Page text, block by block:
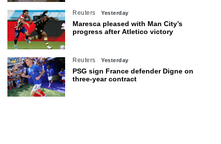
Reuters Yesterday
Maresca pleased with Man City’s
progress after Atletico victory
Reuters Yesterday
PSG sign France defender Digne on
three-year contract